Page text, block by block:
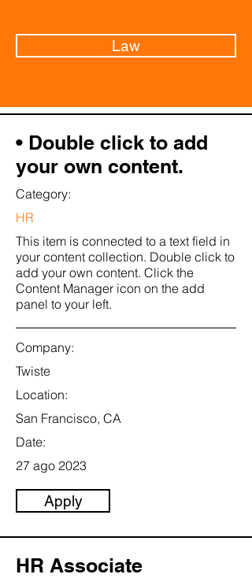
Law
• Double click to add
your own content.
Category:
HR
This item is connected to a text field in
your content collection. Double click to
add your own content. Click the
Content Manager icon on the add
panel to your left.
Company:
Twiste
Location:
San Francisco, CA
Date:
27 ago 2023
Apply
HR Associate